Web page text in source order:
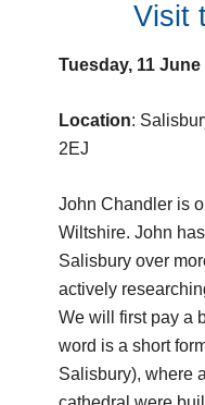
Visit
Tuesday, 11 June
Location:
2EJ
John Chandler is
Wiltshire. John
Salisbury over
actively
We will first pay a
word is a short
Salisbury), where